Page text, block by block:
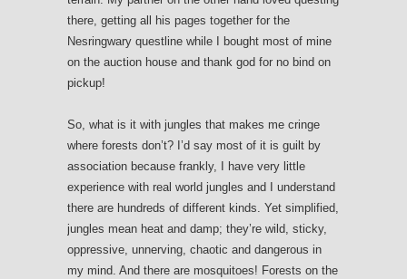
there, getting all his pages together for the
Nesringwary questline while I bought most of mine
on the auction house and thank god for no bind on
pickup!
So, what is it with jungles that makes me cringe
where forests don’t? I’d say most of it is guilt by
association because frankly, I have very little
experience with real world jungles and I understand
there are hundreds of different kinds. Yet simplified,
jungles mean heat and damp; they’re wild, sticky,
oppressive, unnerving, chaotic and dangerous in
my mind. And there are mosquitoes! Forests on the